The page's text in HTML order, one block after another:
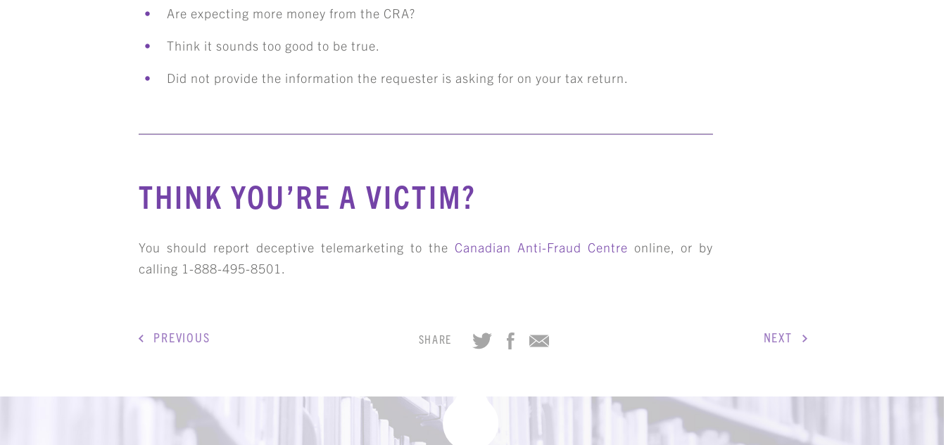
Are expecting more money from the CRA?
Think it sounds too good to be true.
Did not provide the information the requester is asking for on your tax return.
THINK YOU’RE A VICTIM?
You should report deceptive telemarketing to the Canadian Anti-Fraud Centre online, or by
calling 1-888-495-8501.
PREVIOUS SHARE NEXT